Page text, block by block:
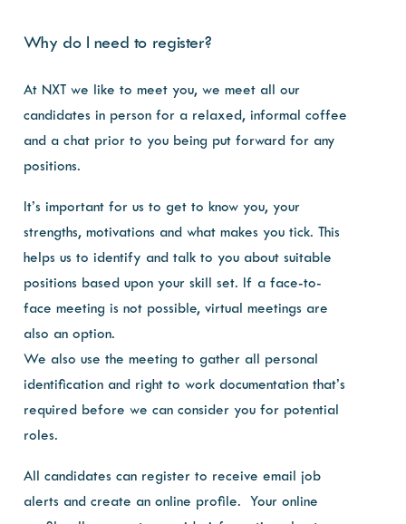
Why do I need to register?
At NXT we like to meet you, we meet all our
candidates in person for a relaxed, informal coffee
and a chat prior to you being put forward for any
positions.
It’s important for us to get to know you, your
strengths, motivations and what makes you tick. This
helps us to identify and talk to you about suitable
positions based upon your skill set. If a face-to-
face meeting is not possible, virtual meetings are
also an option.
We also use the meeting to gather all personal
identification and right to work documentation that’s
required before we can consider you for potential
roles.
All candidates can register to receive email job
alerts and create an online profile. Your online